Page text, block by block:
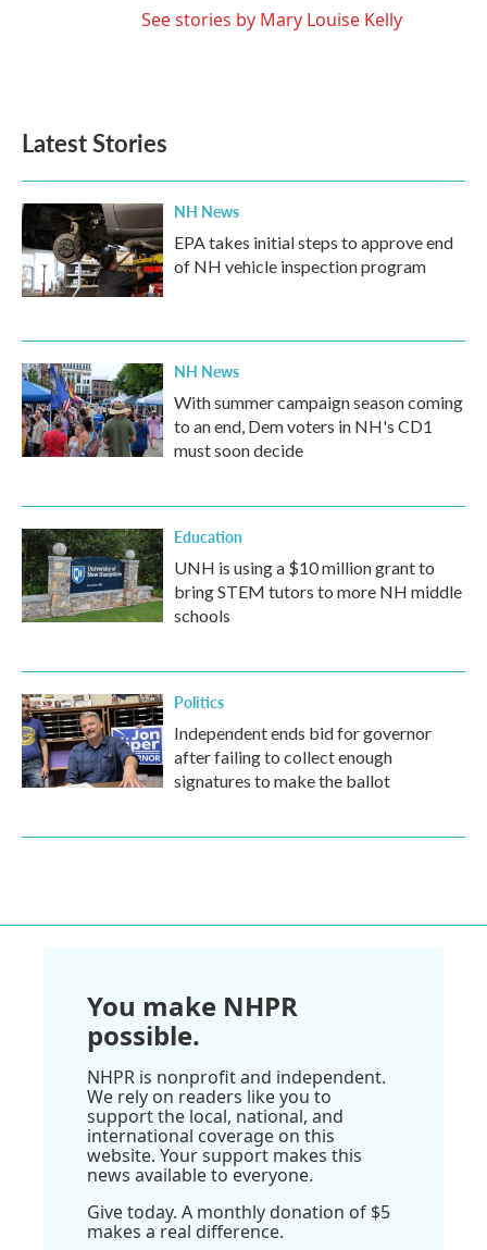
See stories by Mary Louise Kelly
Latest Stories
NH News
EPA takes initial steps to approve end
of NH vehicle inspection program
NH News
With summer campaign season coming
to an end, Dem voters in NH's CD1
must soon decide
Education
UNH is using a $10 million grant to
bring STEM tutors to more NH middle
schools
Politics
Independent ends bid for governor
after failing to collect enough
signatures to make the ballot
You make NHPR
possible.
NHPR is nonprofit and independent.
We rely on readers like you to
support the local, national, and
international coverage on this
website. Your support makes this
news available to everyone.
Give today. A monthly donation of $5
makes a real difference.